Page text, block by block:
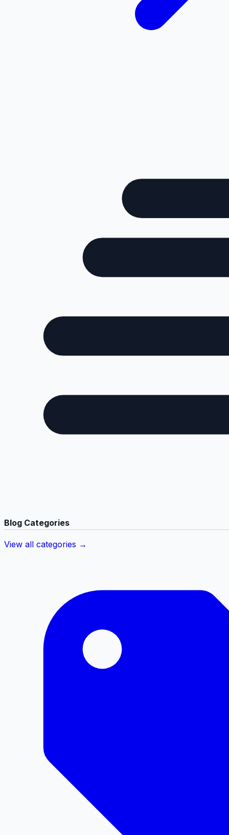
Blog Categories
View all categories →